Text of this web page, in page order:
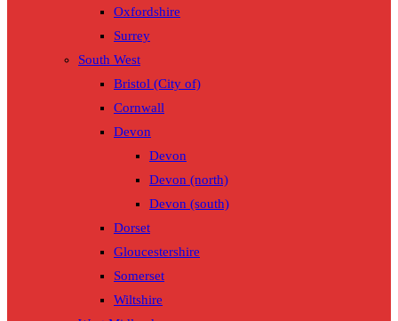
Oxfordshire
Surrey
South West
Bristol (City of)
Cornwall
Devon
Devon
Devon (north)
Devon (south)
Dorset
Gloucestershire
Somerset
Wiltshire